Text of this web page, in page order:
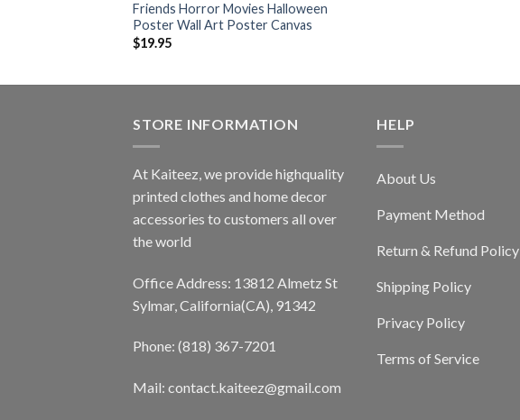
Friends Horror Movies Halloween
Poster Wall Art Poster Canvas
$19.95
STORE INFORMATION
At Kaiteez, we provide highquality
printed clothes and home decor
accessories to customers all over
the world
Office Address: 13812 Almetz St
Sylmar, California(CA), 91342
Phone: (818) 367-7201
Mail: contact.kaiteez@gmail.com
HELP
About Us
Payment Method
Return & Refund Policy
Shipping Policy
Privacy Policy
Terms of Service